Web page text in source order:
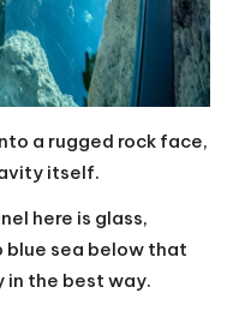
a rugged rock face,
itself.
here is glass,
blue sea below that
in the best way.